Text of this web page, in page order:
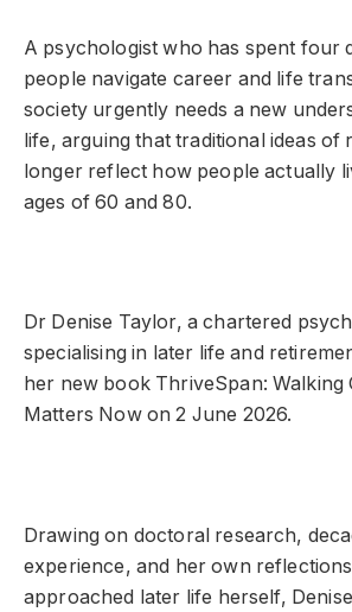
A psychologist who has spent four
people navigate career and life
society urgently needs a new
life, arguing that traditional ideas of
longer reflect how people actually
ages of 60 and 80.
Dr Denise Taylor, a chartered
specialising in later life and
her new book ThriveSpan: Walking
Matters Now on 2 June 2026.
Drawing on doctoral research,
experience, and her own
approached later life herself,